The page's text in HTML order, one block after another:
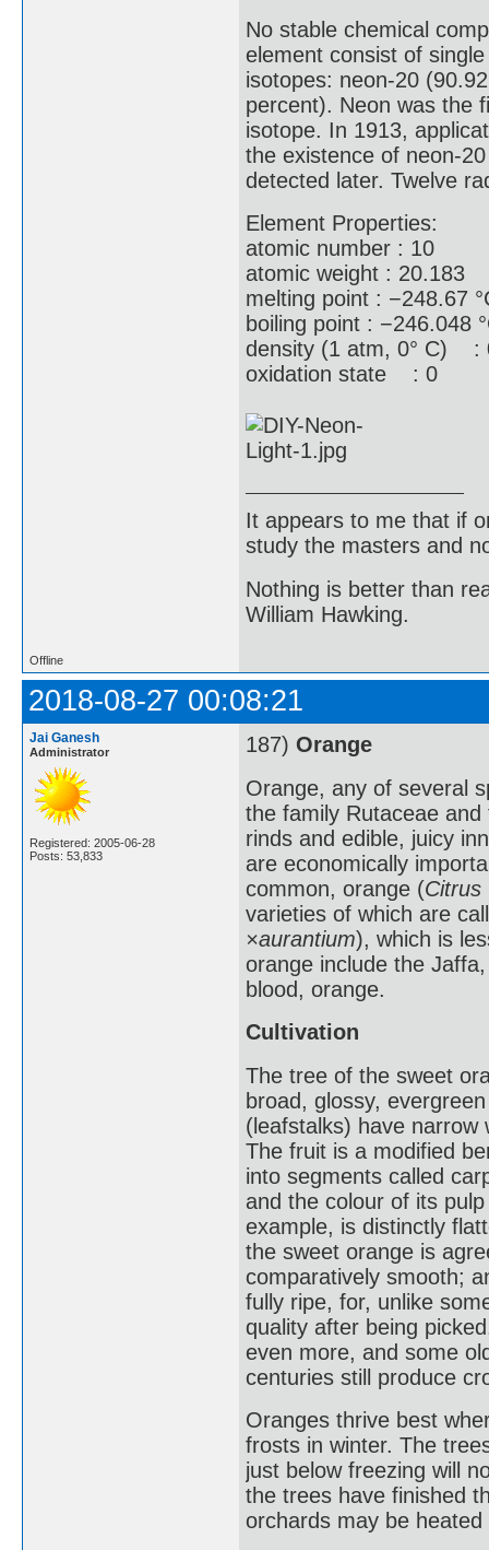
No stable chemical
element consist of
isotopes: neon-20
percent). Neon was the
isotope. In 1913,
the existence of neon-
detected later. Twelve
Element Properties:
atomic number : 10
atomic weight : 20.183
melting point : −248.67
boiling point : −246.048
density (1 atm, 0° C) :
oxidation state : 0
It appears to me that if
study the masters and
Nothing is better than
William Hawking.
Offline
2018-08-27 00:08:21
Jai Ganesh
Administrator
Registered: 2005-06-28
Posts: 53,833
187) Orange
Orange, any of several
the family Rutaceae
rinds and edible, juicy
are economically
common, orange (Citrus
varieties of which are
×aurantium), which is
orange include the
blood, orange.
Cultivation
The tree of the sweet
broad, glossy,
(leafstalks) have
The fruit is a modified
into segments called
and the colour of its
example, is distinctly
the sweet orange is
comparatively smooth;
fully ripe, for, unlike
quality after being
even more, and some
centuries still produce
Oranges thrive best
frosts in winter. The
just below freezing will
the trees have finished
orchards may be